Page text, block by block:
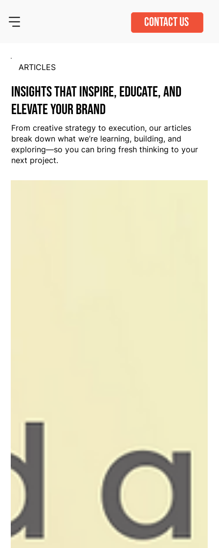
CONTACT US
ARTICLES
Insights That Inspire, Educate, and
Elevate Your Brand
From creative strategy to execution, our articles
break down what we’re learning, building, and
exploring—so you can bring fresh thinking to your
next project.